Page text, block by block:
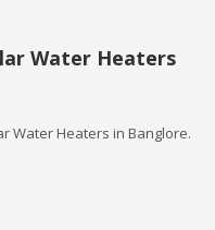
Water Heaters
Water Heaters in Banglore.